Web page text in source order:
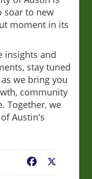
soar to new
moment in its
insights and
stay tuned
we bring you
community
Together, we
Austin's
Facebook